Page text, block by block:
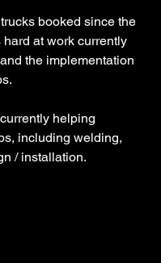
booked since the
hard at work currently
the implementation
helping
including welding,
/ installation.